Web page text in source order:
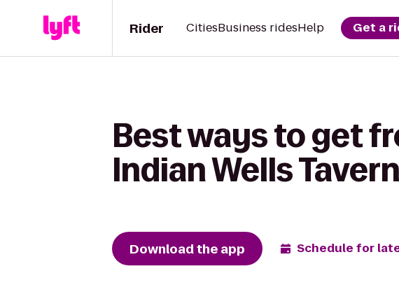
Rider CitiesBusiness ridesHelp Get a
Best ways to get
Indian Wells Tavern
Download the app Schedule for